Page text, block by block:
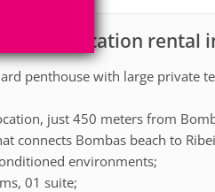
for vacation rental
penthouse with large private
just 450 meters from
connects Bombas beach to
environments;
01 suite;